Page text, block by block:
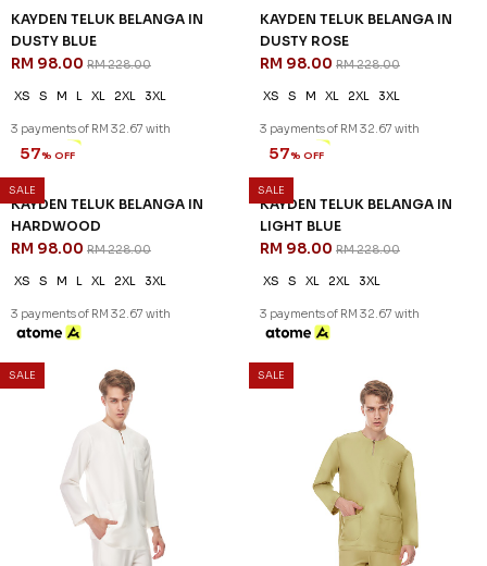
KAYDEN TELUK BELANGA IN
DUSTY BLUE
RM 98.00 RM 228.00
XS S M L XL 2XL 3XL
3 payments of RM 32.67 with
KAYDEN TELUK BELANGA IN
DUSTY ROSE
RM 98.00 RM 228.00
XS S M XL 2XL 3XL
3 payments of RM 32.67 with
SALE
% OFF
KAYDEN TELUK BELANGA IN
SALE
KAYDEN TELUK BELANGA IN